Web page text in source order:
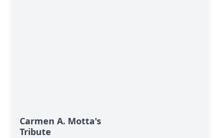
Carmen A. Motta's
Tribute